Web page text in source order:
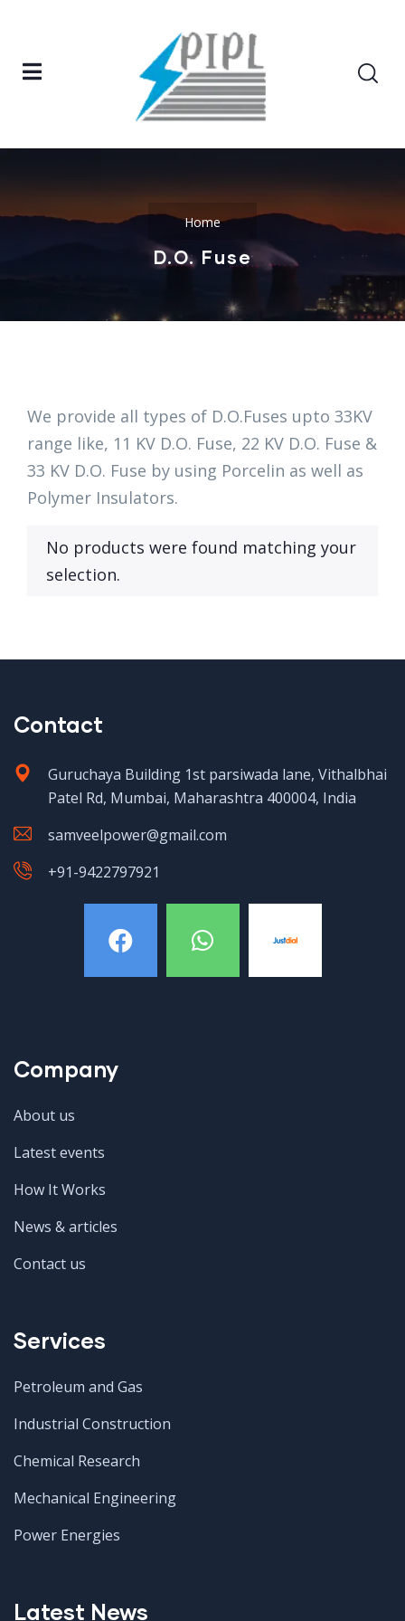
Home
D.O. Fuse
We provide all types of D.O.Fuses upto 33KV
range like, 11 KV D.O. Fuse, 22 KV D.O. Fuse &
33 KV D.O. Fuse by using Porcelin as well as
Polymer Insulators.
No products were found matching your
selection.
Contact
Guruchaya Building 1st parsiwada lane, Vithalbhai
Patel Rd, Mumbai, Maharashtra 400004, India
samveelpower@gmail.com
+91-9422797921
Company
About us
Latest events
How It Works
News & articles
Contact us
Services
Petroleum and Gas
Industrial Construction
Chemical Research
Mechanical Engineering
Power Energies
Latest News